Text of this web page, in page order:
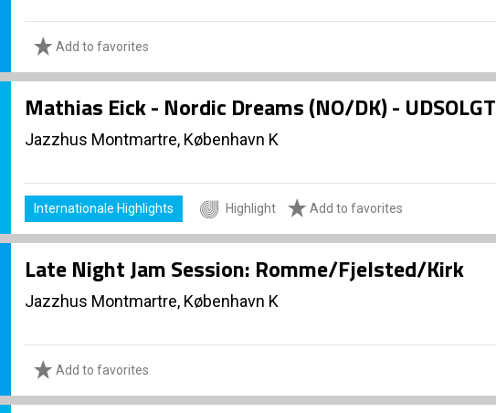
Add to favorites
Mathias Eick - Nordic Dreams (NO/DK) - UDSOLGT
Jazzhus Montmartre, København K
Internationale Highlights Highlight Add to favorites
Late Night Jam Session: Romme/Fjelsted/Kirk
Jazzhus Montmartre, København K
Add to favorites